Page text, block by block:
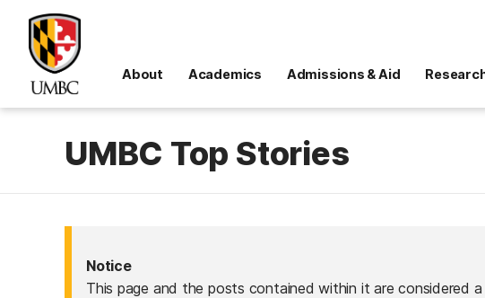
About Academics Admissions & Aid
UMBC Top Stories
Notice
This page and the posts contained within it are considered